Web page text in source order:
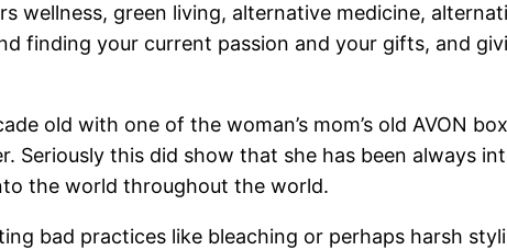
wellness, green living, alternative medicine,
finding your current passion and your gifts, and
old with one of the woman’s mom’s old AVON
Seriously this did show that she has been always
the world throughout the world.
bad practices like bleaching or perhaps harsh